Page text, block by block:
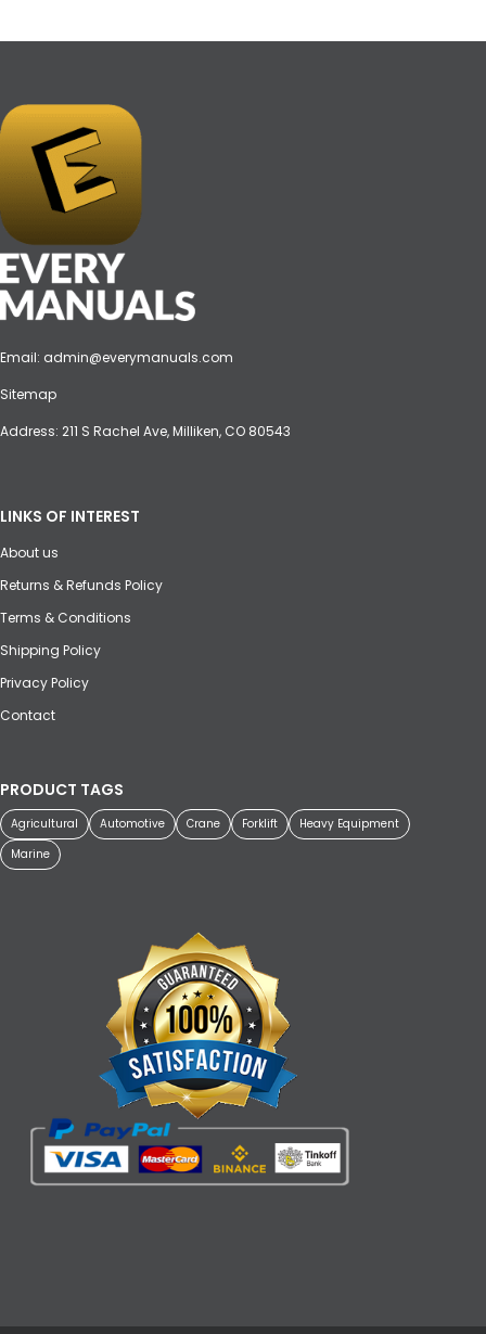
Email: admin@everymanuals.com
Sitemap
Address: 211 S Rachel Ave, Milliken, CO 80543
LINKS OF INTEREST
About us
Returns & Refunds Policy
Terms & Conditions
Shipping Policy
Privacy Policy
Contact
PRODUCT TAGS
Agricultural Automotive Crane Forklift
Heavy Equipment
Marine